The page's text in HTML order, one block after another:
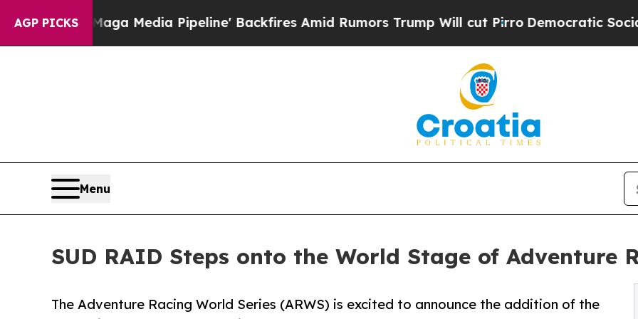
AGP PICKSMedia Pipeline' Backfires Amid Rumors Trump Will cut PirroDemocratic Socialists of
Menu
SUD RAID Steps onto the World Stage of Adventure
The Adventure Racing World Series (ARWS) is excited to announce the addition of the